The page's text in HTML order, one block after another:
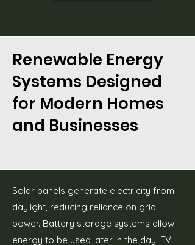
Renewable Energy
Systems Designed
for Modern Homes
and Businesses
Solar panels generate electricity from
daylight, reducing reliance on grid
power. Battery storage systems allow
energy to be used later in the day. EV